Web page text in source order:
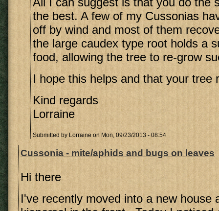
the best. A few of my Cussonias
off by wind and most of them
the large caudex type root holds a
food, allowing the tree to re-grow
I hope this helps and that your tree
Kind regards
Lorraine
Submitted by Lorraine on Mon, 09/23/2013 - 08:54
Cussonia - mite/aphids and bugs on leaves
Hi there
I've recently moved into a new house